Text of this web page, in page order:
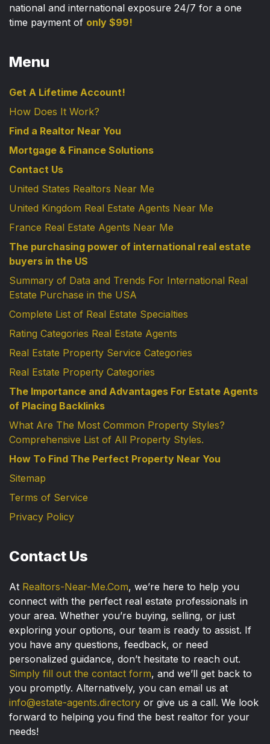
national and international exposure 24/7 for a one
time payment of only $99!
Menu
Get A Lifetime Account!
How Does It Work?
Find a Realtor Near You
Mortgage & Finance Solutions
Contact Us
United States Realtors Near Me
United Kingdom Real Estate Agents Near Me
France Real Estate Agents Near Me
The purchasing power of international real estate
buyers in the US
Summary of Data and Trends For International Real
Estate Purchase in the USA
Complete List of Real Estate Specialties
Rating Categories Real Estate Agents
Real Estate Property Service Categories
Real Estate Property Categories
The Importance and Advantages For Estate Agents
of Placing Backlinks
What Are The Most Common Property Styles?
Comprehensive List of All Property Styles.
How To Find The Perfect Property Near You
Sitemap
Terms of Service
Privacy Policy
Contact Us
At Realtors-Near-Me.Com, we’re here to help you
connect with the perfect real estate professionals in
your area. Whether you’re buying, selling, or just
exploring your options, our team is ready to assist. If
you have any questions, feedback, or need
personalized guidance, don’t hesitate to reach out.
Simply fill out the contact form, and we’ll get back to
you promptly. Alternatively, you can email us at
info@estate-agents.directory or give us a call. We look
forward to helping you find the best realtor for your
needs!